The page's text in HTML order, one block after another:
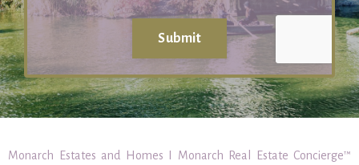
Submit
Monarch Estates and Homes I Monarch Real Estate Concierge™